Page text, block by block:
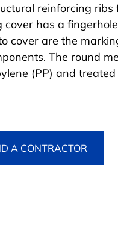
reinforcing ribs
has a
cover are the
The round
(PP) and
A CONTRACTOR